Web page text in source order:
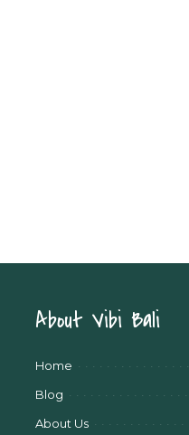
About Vibi Bali
Home
Blog
About Us